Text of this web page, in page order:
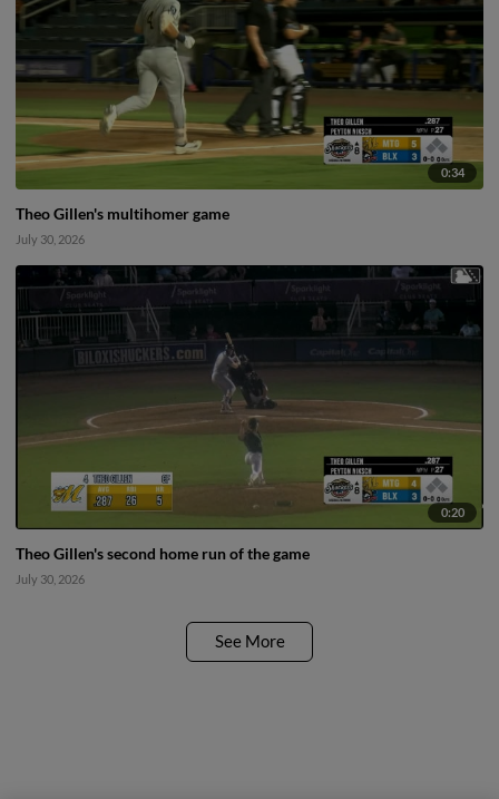
0:34
Theo Gillen's multihomer game
July 30, 2026
0:20
Theo Gillen's second home run of the game
July 30, 2026
See More